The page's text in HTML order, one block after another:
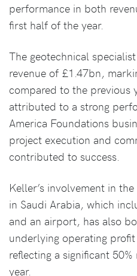
performance in both
first half of the year.
The geotechnical
revenue of £1.47bn,
compared to the previous
attributed to a strong
America Foundations
project execution and
contributed to success.
Keller’s involvement in
in Saudi Arabia, which
and an airport, has also
underlying operating
reflecting a significant
year.